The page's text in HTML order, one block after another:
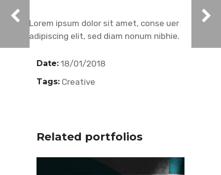
Lorem ipsum dolor sit amet, conse uer
adipiscing elit, sed diam nonum nibhie.
Date: 18/01/2018
Tags: Creative
Related portfolios